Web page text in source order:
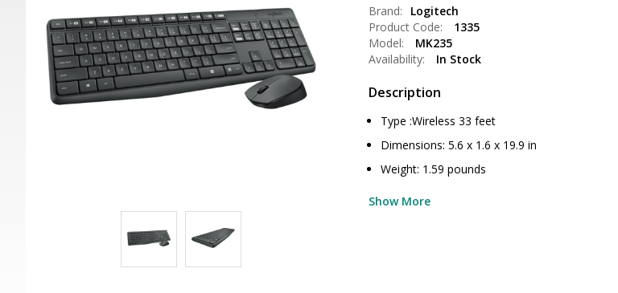
Brand:
Logitech
Product Code:
1335
Model:
MK235
Availability:
In Stock
Description
Type :Wireless 33 feet
Dimensions: 5.6 x 1.6 x 19.9 in
Weight: 1.59 pounds
Show More